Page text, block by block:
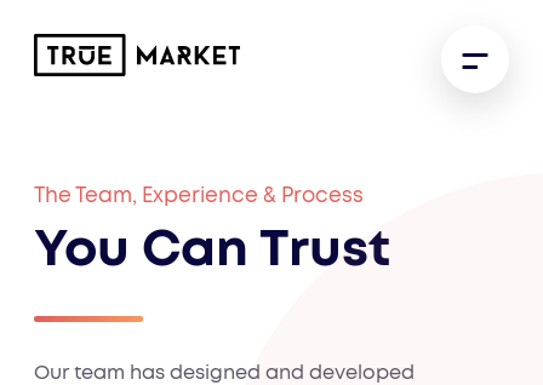
The Team, Experience & Process
You Can Trust
Our team has designed and developed